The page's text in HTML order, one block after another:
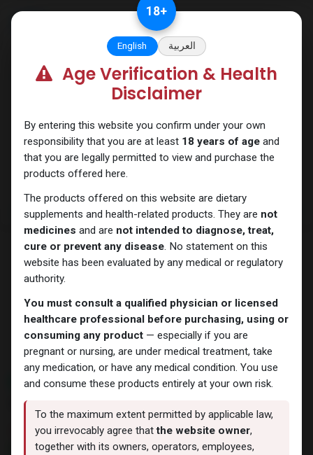
PEPTIDES
NEW ARRIVAL
ULTRA REHAB MIX 20 MG
11 sold in last 24 hours
3 people are viewing this right now
18+
English العربية
Age Verification & Health
Disclaimer
By entering this website you confirm under your own
responsibility that you are at least 18 years of ageand
that you are legally permitted to view and purchase the
products offered here.
The products offered on this website are dietary
supplements and health-related products. They are not
medicines and are not intended to diagnose, treat,
cure or prevent any disease. No statement on this
website has been evaluated by any medical or regulatory
authority.
You must consult a qualified physician or licensed
healthcare professional before purchasing, using or
consuming any product— especially if you are
pregnant or nursing, are under medical treatment, take
any medication, or have any medical condition. You use
and consume these products entirely at your own risk.
To the maximum extent permitted by applicable law,
you irrevocably agree thatthe website owner,
together with its owners, operators, employees,